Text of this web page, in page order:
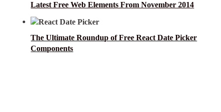
Latest Free Web Elements From November 2014
The Ultimate Roundup of Free React Date Picker
Components